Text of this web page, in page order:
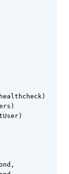
healthcheck)
)
)
,